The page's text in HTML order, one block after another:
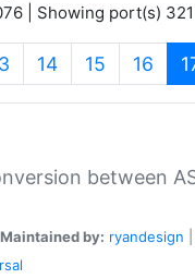
| Showing port(s)
14 15 16
between
Maintained by: ryandesign